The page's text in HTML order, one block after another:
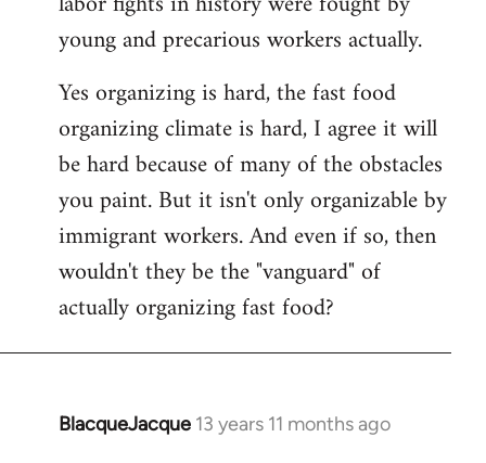
young and precarious workers actually.
Yes organizing is hard, the fast food
organizing climate is hard, I agree it will
be hard because of many of the obstacles
you paint. But it isn't only organizable by
immigrant workers. And even if so, then
wouldn't they be the "vanguard" of
actually organizing fast food?
BlacqueJacque 13 years 11 months ago
In